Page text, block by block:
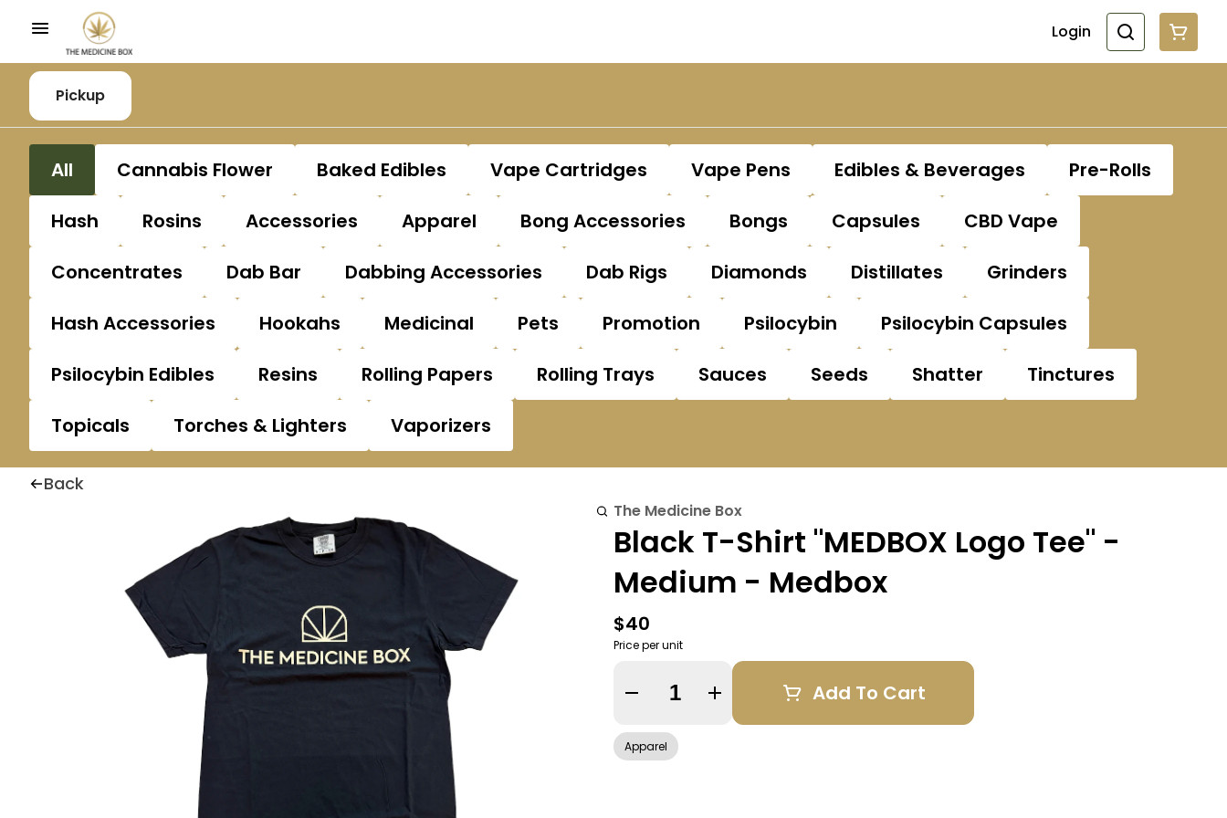
Login
Pickup
All Cannabis Flower Baked Edibles Vape Cartridges Vape Pens Edibles & Beverages
Pre-Rolls
Hash
Rosins Accessories Apparel Bong Accessories Bongs Capsules
CBD Vape
Concentrates
Dab Bar Dabbing Accessories Dab Rigs Diamonds Distillates
Grinders
Hash Accessories
Hookahs Medicinal Pets Promotion Psilocybin
Psilocybin Capsules
Psilocybin Edibles
Resins Rolling Papers Rolling Trays Sauces Seeds Shatter
Tinctures
Topicals
Torches & Lighters Vaporizers
Back
The Medicine Box
Black T-Shirt "MEDBOX Logo Tee" -
Medium - Medbox
$40
Price per unit
Quantity Selector Add To Cart
Apparel